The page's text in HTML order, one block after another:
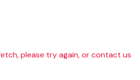
please try again, or contact us